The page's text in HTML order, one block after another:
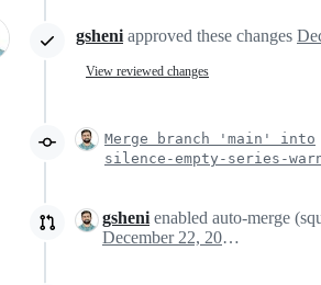
gsheni approved these changes
View reviewed changes
Merge branch 'main' into
silence-empty-series-
gsheni enabled auto-merge
December 22, 2022 15:20